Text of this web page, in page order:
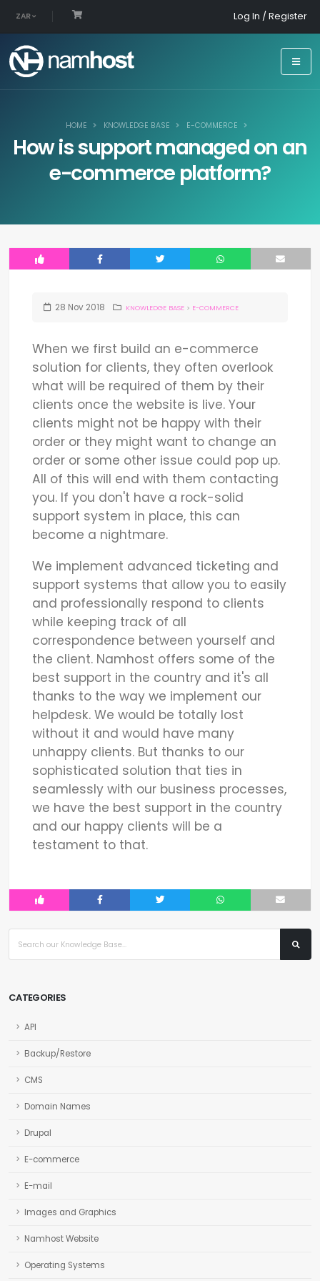
ZAR Log In / Register
HOME KNOWLEDGE BASE E-COMMERCE
How is support managed on an
e-commerce platform?
CATEGORIES
API
Backup/Restore
CMS
Domain Names
Drupal
E-commerce
E-mail
Images and Graphics
Namhost Website
Operating Systems
28 Nov 2018 KNOWLEDGE BASE > E-COMMERCE
When we first build an e-commerce
solution for clients, they often overlook
what will be required of them by their
clients once the website is live. Your
clients might not be happy with their
order or they might want to change an
order or some other issue could pop up.
All of this will end with them contacting
you. If you don't have a rock-solid
support system in place, this can
become a nightmare.
We implement advanced ticketing and
support systems that allow you to easily
and professionally respond to clients
while keeping track of all
correspondence between yourself and
the client. Namhost offers some of the
best support in the country and it's all
thanks to the way we implement our
helpdesk. We would be totally lost
without it and would have many
unhappy clients. But thanks to our
sophisticated solution that ties in
seamlessly with our business processes,
we have the best support in the country
and our happy clients will be a
testament to that.